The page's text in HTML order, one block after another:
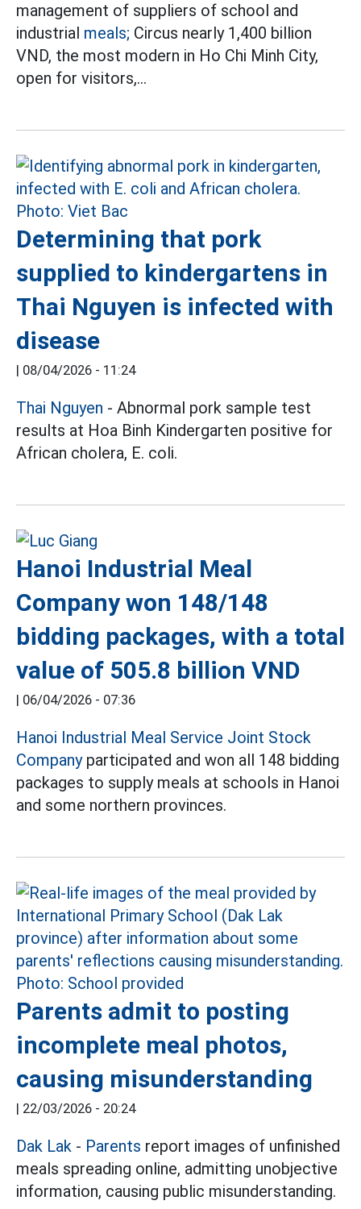
management of suppliers of school and
industrial meals; Circus nearly 1,400 billion
VND, the most modern in Ho Chi Minh City,
open for visitors,...
Determining that pork
supplied to kindergartens in
Thai Nguyen is infected with
disease
| 08/04/2026 - 11:24
Thai Nguyen - Abnormal pork sample test
results at Hoa Binh Kindergarten positive for
African cholera, E. coli.
Hanoi Industrial Meal
Company won 148/148
bidding packages, with a total
value of 505.8 billion VND
| 06/04/2026 - 07:36
Hanoi Industrial Meal Service Joint Stock
Companyparticipated and won all 148 bidding
packages to supply meals at schools in Hanoi
and some northern provinces.
Parents admit to posting
incomplete meal photos,
causing misunderstanding
| 22/03/2026 - 20:24
Dak Lak - Parents report images of unfinished
meals spreading online, admitting unobjective
information, causing public misunderstanding.